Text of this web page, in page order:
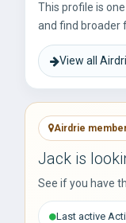
This profile is
and find broader
View all
Airdrie
Jack is
See if you have
Last active